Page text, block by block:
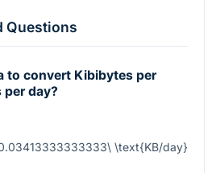
Questions
to convert Kibibytes per
day?
\text{KB/day}